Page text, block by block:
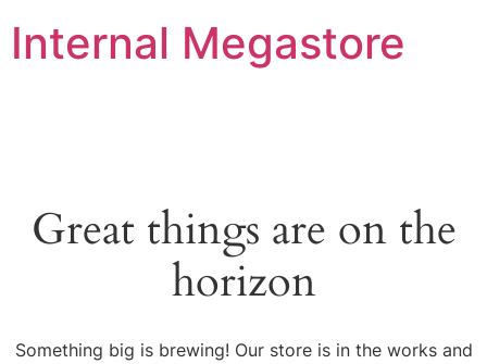
Internal Megastore
Great things are on the
horizon
Something big is brewing! Our store is in the works and